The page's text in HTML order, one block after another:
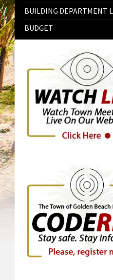
BUILDING DEPARTMENT
BUDGET